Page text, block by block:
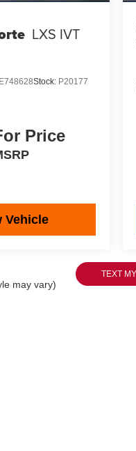
LXS IVT
Stock: P20177
Price
Vehicle
may vary)